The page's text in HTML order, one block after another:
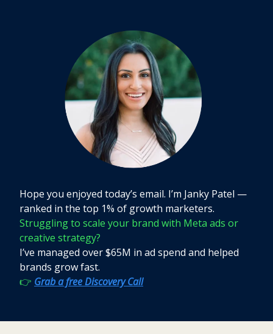
Hope you enjoyed today’s email. I’m Janky Patel —
ranked in the top 1% of growth marketers.
Struggling to scale your brand with Meta ads or
creative strategy?
I’ve managed over $65M in ad spend and helped
brands grow fast.
👉 Grab a free Discovery Call